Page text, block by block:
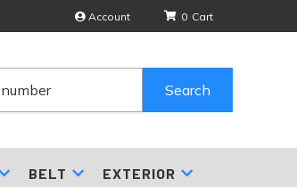
Account 0
Search
BELT EXTERIOR